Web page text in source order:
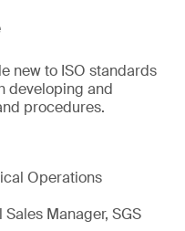
new to ISO standards
developing and
procedures.
Operations
Sales Manager, SGS